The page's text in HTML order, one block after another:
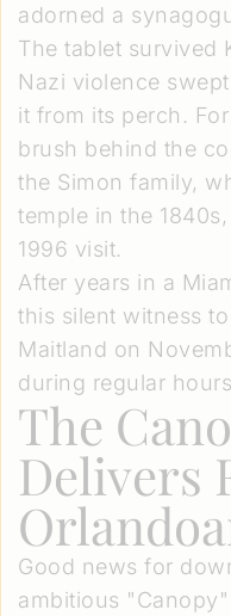
adorned a
The tablet survived
Nazi violence
it from its perch.
brush behind the
the Simon family,
temple in the
1996 visit.
After years in a
this silent witness
Maitland on
during regular
The
Delivers
Good news for
ambitious